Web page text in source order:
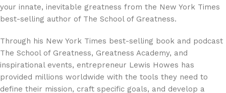
your innate, inevitable greatness from the New York Times
best-selling author of The School of Greatness.
Through his New York Times best-selling book and podcast
The School of Greatness, Greatness Academy, and
inspirational events, entrepreneur Lewis Howes has
provided millions worldwide with the tools they need to
define their mission, craft specific goals, and develop a